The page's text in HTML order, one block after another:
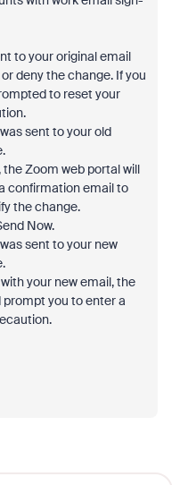
to your original email
deny the change. If you
to reset your
sent to your old
Zoom web portal will
confirmation email to
the change.
Now.
sent to your new
your new email, the
you to enter a